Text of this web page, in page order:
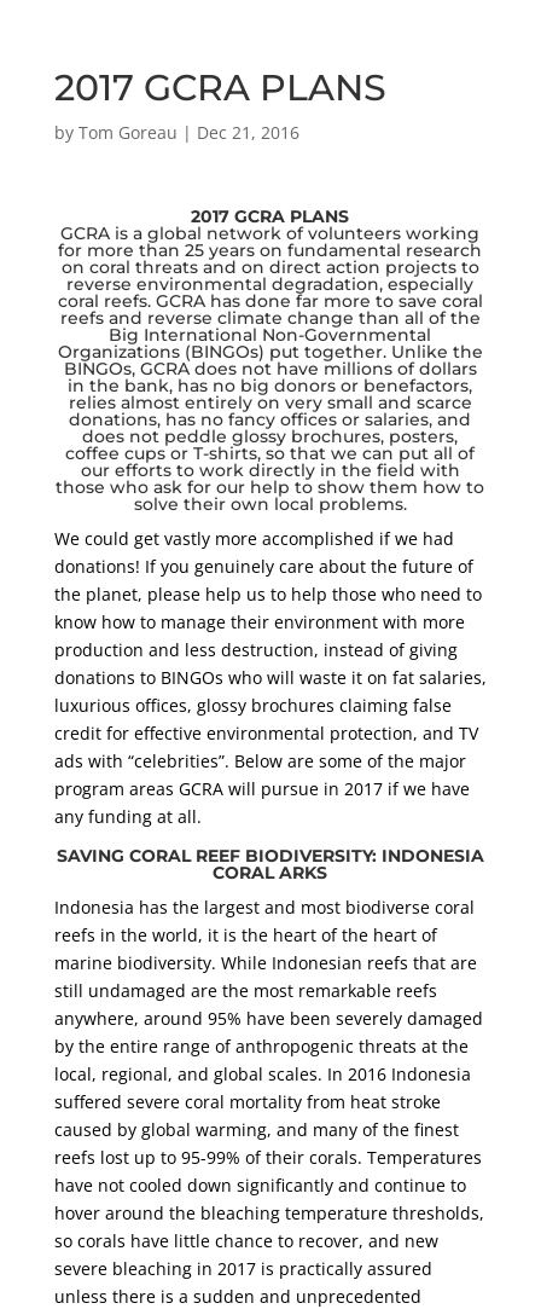
2017 GCRA PLANS
by Tom Goreau | Dec 21, 2016
2017 GCRA PLANS
GCRA is a global network of volunteers working
for more than 25 years on fundamental research
on coral threats and on direct action projects to
reverse environmental degradation, especially
coral reefs. GCRA has done far more to save coral
reefs and reverse climate change than all of the
Big International Non-Governmental
Organizations (BINGOs) put together. Unlike the
BINGOs, GCRA does not have millions of dollars
in the bank, has no big donors or benefactors,
relies almost entirely on very small and scarce
donations, has no fancy offices or salaries, and
does not peddle glossy brochures, posters,
coffee cups or T-shirts, so that we can put all of
our efforts to work directly in the field with
those who ask for our help to show them how to
solve their own local problems.
We could get vastly more accomplished if we had
donations! If you genuinely care about the future of
the planet, please help us to help those who need to
know how to manage their environment with more
production and less destruction, instead of giving
donations to BINGOs who will waste it on fat salaries,
luxurious offices, glossy brochures claiming false
credit for effective environmental protection, and TV
ads with “celebrities”. Below are some of the major
program areas GCRA will pursue in 2017 if we have
any funding at all.
SAVING CORAL REEF BIODIVERSITY: INDONESIA
CORAL ARKS
Indonesia has the largest and most biodiverse coral
reefs in the world, it is the heart of the heart of
marine biodiversity. While Indonesian reefs that are
still undamaged are the most remarkable reefs
anywhere, around 95% have been severely damaged
by the entire range of anthropogenic threats at the
local, regional, and global scales. In 2016 Indonesia
suffered severe coral mortality from heat stroke
caused by global warming, and many of the finest
reefs lost up to 95-99% of their corals. Temperatures
have not cooled down significantly and continue to
hover around the bleaching temperature thresholds,
so corals have little chance to recover, and new
severe bleaching in 2017 is practically assured
unless there is a sudden and unprecedented